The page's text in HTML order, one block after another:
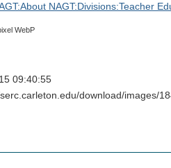
NAGT:Divisions:Teacher
WebP
09:40:55
download/images/